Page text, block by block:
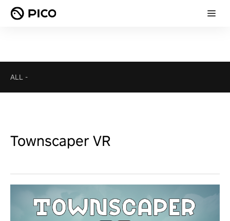
ALL -
Townscaper VR